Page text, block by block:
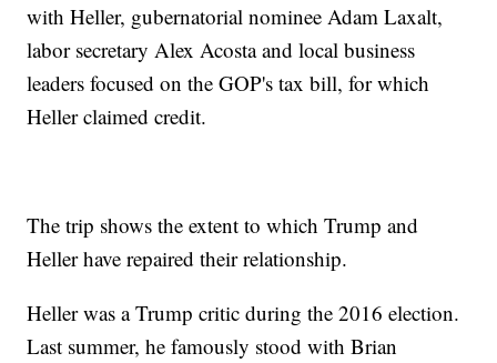
with Heller, gubernatorial nominee Adam Laxalt,
labor secretary Alex Acosta and local business
leaders focused on the GOP's tax bill, for which
Heller claimed credit.
The trip shows the extent to which Trump and
Heller have repaired their relationship.
Heller was a Trump critic during the 2016 election.
Last summer, he famously stood with Brian